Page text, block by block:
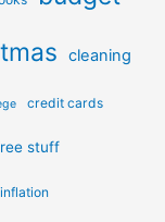
cleaning
credit cards
stuff
inflation